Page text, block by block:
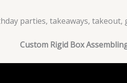
parties, takeaways,
Custom Rigid Box